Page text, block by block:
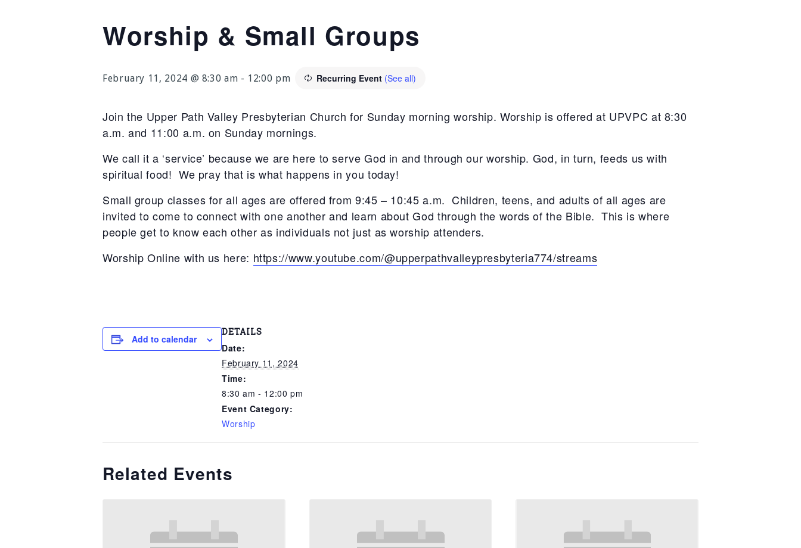
Worship & Small Groups
February 11, 2024 @ 8:30 am - 12:00 pm Recurring Event (See all)
Join the Upper Path Valley Presbyterian Church for Sunday morning worship. Worship is offered at UPVPC at 8:30
a.m. and 11:00 a.m. on Sunday mornings.
We call it a ‘service’ because we are here to serve God in and through our worship. God, in turn, feeds us with
spiritual food! We pray that is what happens in you today!
Small group classes for all ages are offered from 9:45 – 10:45 a.m. Children, teens, and adults of all ages are
invited to come to connect with one another and learn about God through the words of the Bible. This is where
people get to know each other as individuals not just as worship attenders.
Worship Online with us here: https://www.youtube.com/@upperpathvalleypresbyteria774/streams
Add to calendar
DETAILS
Date:
February 11, 2024
Time:
8:30 am - 12:00 pm
Event Category:
Worship
Related Events